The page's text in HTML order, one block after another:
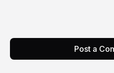
Post a